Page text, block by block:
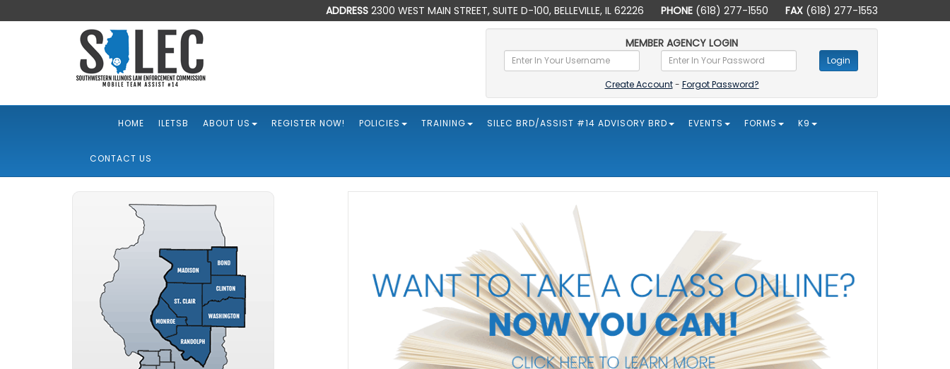
ADDRESS 2300 WEST MAIN STREET, SUITE D-100, BELLEVILLE, IL 62226 PHONE (618) 277-1550 FAX (618) 277-1553
MEMBER AGENCY LOGIN
Login
Create Account- Forgot Password?
HOME ILETSB ABOUT US REGISTER NOW! POLICIES TRAINING SILEC BRD/ASSIST #14 ADVISORY BRD EVENTS FORMS K9
CONTACT US